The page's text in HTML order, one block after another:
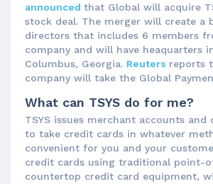
announced that Global will acquire
stock deal. The merger will create a
directors that includes 6 members
company and will have heaquarters
Columbus, Georgia. Reuters reports
company will take the Global
What can TSYS do for me?
TSYS issues merchant accounts and
to take credit cards in whatever
convenient for you and your
credit cards using traditional point-
countertop credit card equipment,